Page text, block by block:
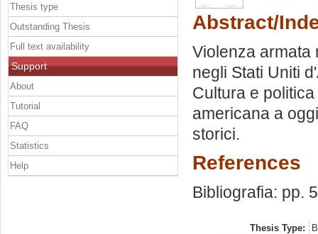
Abstract/
Violenza armata
negli Stati Uniti
Cultura e
americana a
storici.
References
Bibliografia: pp.
Thesis Type:
Thesis type
Outstanding Thesis
Full text availability
Support
About
Tutorial
FAQ
Statistics
Help